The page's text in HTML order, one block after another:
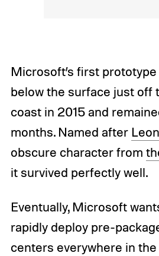
Microsoft’s first
below the surface just off
coast in 2015 and
months. Named after
obscure character from
it survived perfectly well.
Eventually, Microsoft
rapidly deploy pre-
centers everywhere in